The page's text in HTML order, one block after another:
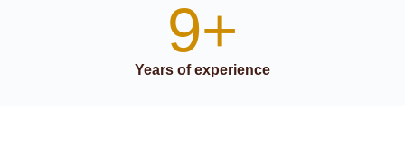
Years of experience
9+